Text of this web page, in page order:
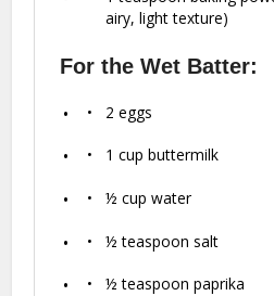
airy, light texture)
For the Wet Batter:
2 eggs
1 cup buttermilk
½ cup water
½ teaspoon salt
½ teaspoon paprika